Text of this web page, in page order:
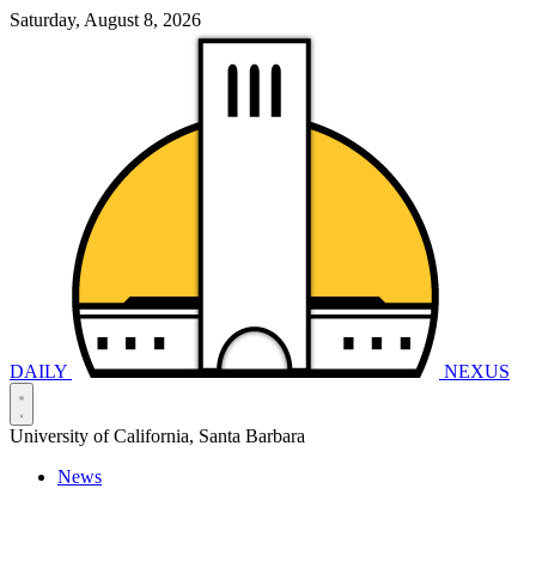
Saturday, August 8, 2026
DAILY NEXUS
University of California, Santa Barbara
News